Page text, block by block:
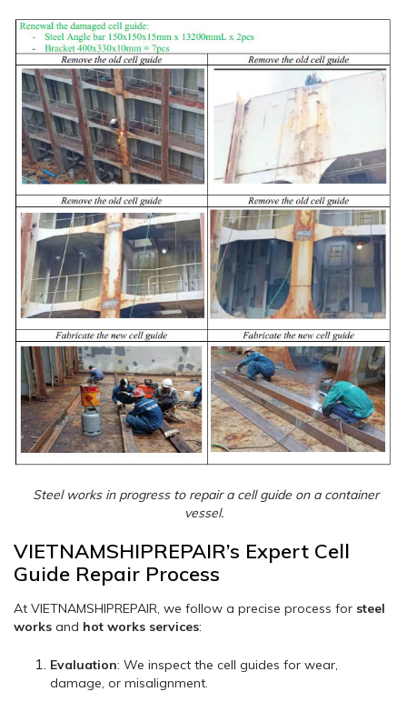
Steel works in progress to repair a cell guide on a container
vessel.
VIETNAMSHIPREPAIR’s Expert Cell
Guide Repair Process
At VIETNAMSHIPREPAIR, we follow a precise process for steel
works and hot works services:
Evaluation: We inspect the cell guides for wear,
damage, or misalignment.